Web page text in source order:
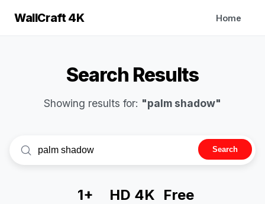
WallCraft 4K Home
Search Results
Showing results for: "palm shadow"
Search
1+ HD 4K Free